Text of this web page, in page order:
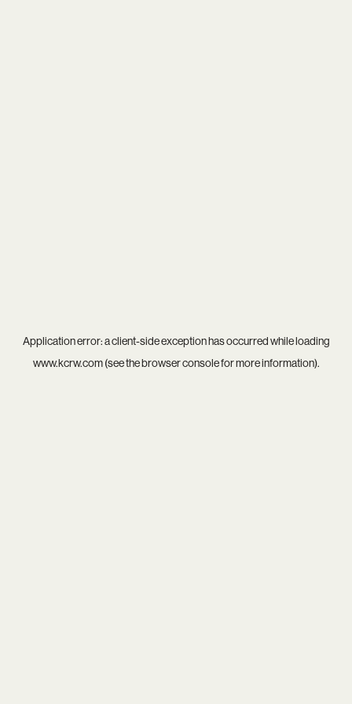
Application error: aclient-side exception has occurred while loading
www.kcrw.com(see thebrowser consolefor more information).